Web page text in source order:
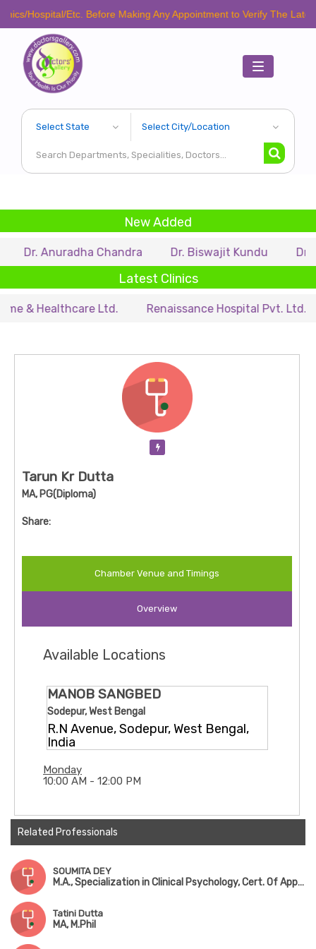
Hospital/Etc. Before Making Any Appointment to Verify The Latest
Toggle
navigation
New Added
Dr. Anuradha Chandra Dr. Biswajit Kundu Dr.
Latest Clinics
& Healthcare Ltd. Renaissance Hospital Pvt. Ltd.
Tarun Kr Dutta
MA, PG(Diploma)
Share:
Chamber Venue and Timings
Overview
Available Locations
MANOB SANGBED
Sodepur, West Bengal
R.N Avenue, Sodepur, West Bengal,
India
Monday
10:00 AM - 12:00 PM
Related Professionals
SOUMITA DEY
M.A., Specialization in Clinical Psychology, Cert. Of Applied Counseling
Tatini Dutta
MA, M.Phil